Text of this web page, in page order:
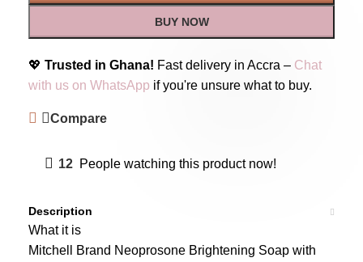
BUY NOW
💖 Trusted in Ghana! Fast delivery in Accra – Chat
with us on WhatsApp if you're unsure what to buy.
Compare
12 People watching this product now!
Description
What it is
Mitchell Brand Neoprosone Brightening Soap with